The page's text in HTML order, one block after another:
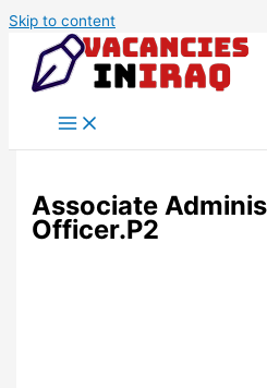
Skip to content
Associate
Officer.P2